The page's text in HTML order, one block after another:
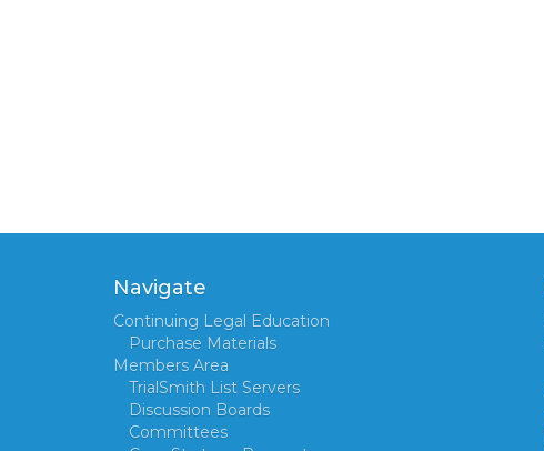
Navigate
Continuing Legal Education
Purchase Materials
Members Area
TrialSmith List Servers
Discussion Boards
Committees